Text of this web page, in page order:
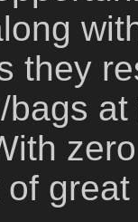
they
bags